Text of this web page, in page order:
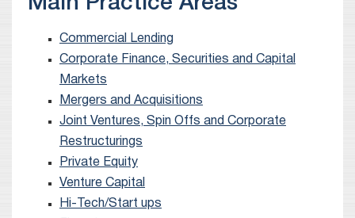
of other business transactions, including debt
offerings, mergers and acquisitions, joint
ventures and strategic collaborations.
Commercial Lending
Corporate Finance, Securities and Capital
Markets
Mergers and Acquisitions
Joint Ventures, Spin Offs and Corporate
Restructurings
Private Equity
Venture Capital
Hi-Tech/Start ups